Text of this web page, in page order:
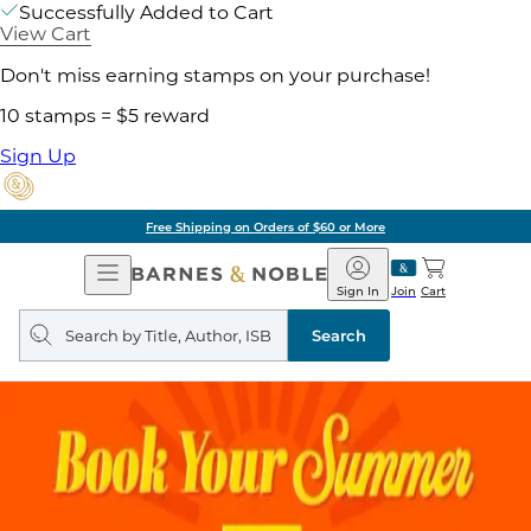
Successfully Added to Cart
View Cart
Don't miss earning stamps on your purchase!
10 stamps = $5 reward
Sign Up
Free Shipping on Orders of $60 or More
Open
Navigation
Barnes
&
Noble
Join
Sign In Cart
Search
query
Search